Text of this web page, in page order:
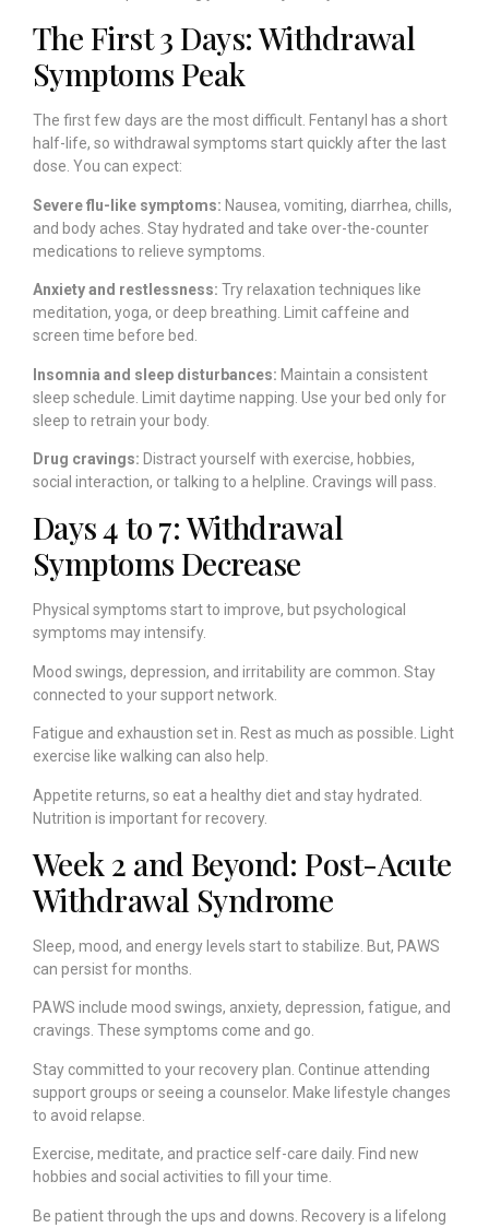
The First 3 Days: Withdrawal
Symptoms Peak
The first few days are the most difficult. Fentanyl has a short
half-life, so withdrawal symptoms start quickly after the last
dose. You can expect:
Severe flu-like symptoms: Nausea, vomiting, diarrhea, chills,
and body aches. Stay hydrated and take over-the-counter
medications to relieve symptoms.
Anxiety and restlessness: Try relaxation techniques like
meditation, yoga, or deep breathing. Limit caffeine and
screen time before bed.
Insomnia and sleep disturbances: Maintain a consistent
sleep schedule. Limit daytime napping. Use your bed only for
sleep to retrain your body.
Drug cravings: Distract yourself with exercise, hobbies,
social interaction, or talking to a helpline. Cravings will pass.
Days 4 to 7: Withdrawal
Symptoms Decrease
Physical symptoms start to improve, but psychological
symptoms may intensify.
Mood swings, depression, and irritability are common. Stay
connected to your support network.
Fatigue and exhaustion set in. Rest as much as possible. Light
exercise like walking can also help.
Appetite returns, so eat a healthy diet and stay hydrated.
Nutrition is important for recovery.
Week 2 and Beyond: Post-Acute
Withdrawal Syndrome
Sleep, mood, and energy levels start to stabilize. But, PAWS
can persist for months.
PAWS include mood swings, anxiety, depression, fatigue, and
cravings. These symptoms come and go.
Stay committed to your recovery plan. Continue attending
support groups or seeing a counselor. Make lifestyle changes
to avoid relapse.
Exercise, meditate, and practice self-care daily. Find new
hobbies and social activities to fill your time.
Be patient through the ups and downs. Recovery is a lifelong